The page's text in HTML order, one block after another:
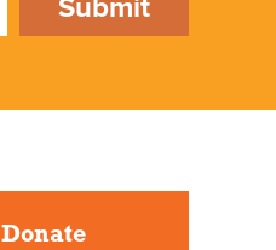
Donate